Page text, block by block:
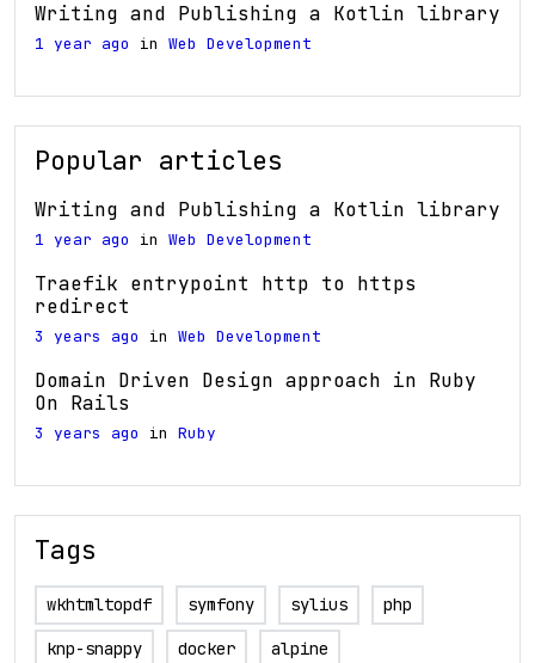
Writing and Publishing a Kotlin library
1 year ago in Web Development
Popular articles
Writing and Publishing a Kotlin library
1 year ago in Web Development
Traefik entrypoint http to https
redirect
3 years ago in Web Development
Domain Driven Design approach in Ruby
On Rails
3 years ago in Ruby
Tags
wkhtmltopdf symfony sylius php
knp-snappy docker alpine